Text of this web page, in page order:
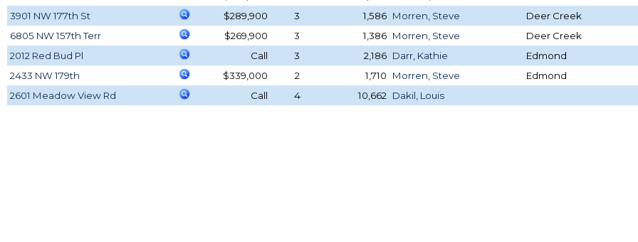
3901 NW 177th St
$289,900 3 1,586 Morren, Steve Deer Creek
6805 NW 157th Terr
$269,900 3 1,386 Morren, Steve Deer Creek
2012 Red Bud Pl
Call 3 2,186 Darr, Kathie Edmond
2433 NW 179th
$339,000 2 1,710 Morren, Steve Edmond
2601 Meadow View Rd
Call 4 10,662 Dakil, Louis